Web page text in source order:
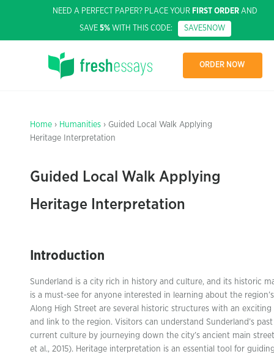
NEED A PERFECT PAPER? PLACE YOUR FIRST ORDER AND
SAVE 5%WITH THIS CODE: SAVE5NOW
ORDER NOW
Home › Humanities › Guided Local Walk Applying
Heritage Interpretation
Guided Local Walk Applying
Heritage Interpretation
Introduction
Sunderland is a city rich in history and culture, and its historic
is a must-see for anyone interested in learning about the
Along High Street are several historic structures with an exciting
and link to the region. Visitors can understand Sunderland’s
current culture by journeying down the city’s ancient main
et al., 2015). Heritage interpretation is an essential tool for